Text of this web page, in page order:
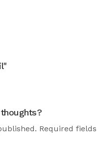
Required fields